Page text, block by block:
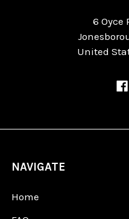
6 Oyce
United
NAVIGATE
Home